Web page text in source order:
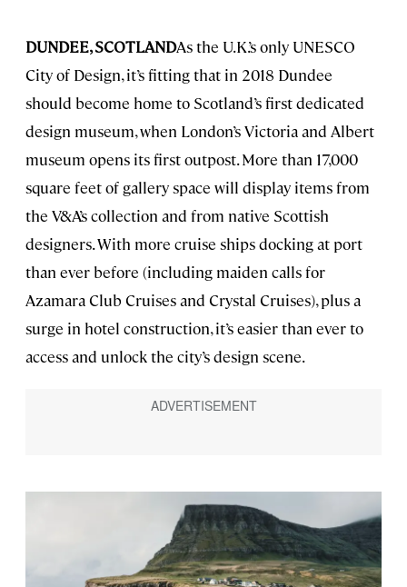
DUNDEE, SCOTLANDAs the U.K.’s only UNESCO
City of Design, it’s fitting that in 2018 Dundee
should become home to Scotland’s first dedicated
design museum, when London’s Victoria and Albert
museum opens its first outpost. More than 17,000
square feet of gallery space will display items from
the V&A’s collection and from native Scottish
designers. With more cruise ships docking at port
than ever before (including maiden calls for
Azamara Club Cruises and Crystal Cruises), plus a
surge in hotel construction, it’s easier than ever to
access and unlock the city’s design scene.